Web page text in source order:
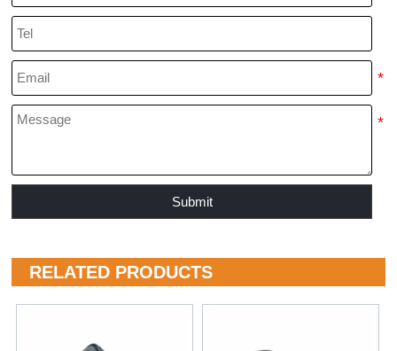
Submit
RELATED PRODUCTS